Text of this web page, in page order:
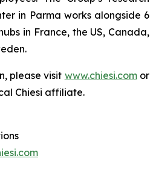
in Parma works alongside 6
in France, the US, Canada,
please visit www.chiesi.comor
Chiesi affiliate.